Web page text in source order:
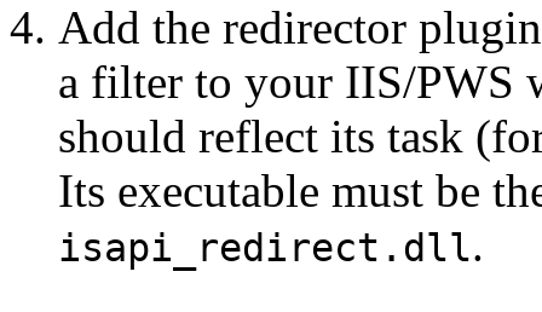
Add the redirector
a filter to your IIS/PWS
should reflect its task
Its executable must be
isapi_redirect.dll.